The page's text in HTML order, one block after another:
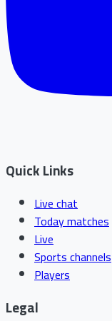
Quick Links
Live chat
Today matches
Live
Sports channels
Players
Legal